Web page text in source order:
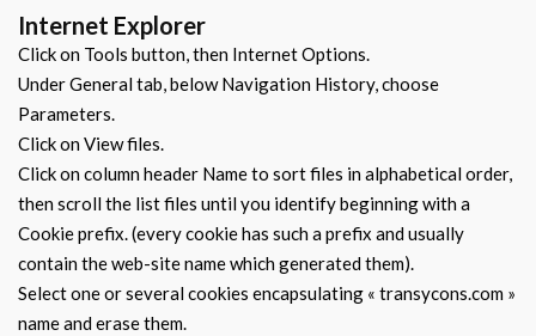
Internet Explorer
Click on Tools button, then Internet Options.
Under General tab, below Navigation History, choose
Parameters.
Click on View files.
Click on column header Name to sort files in alphabetical order,
then scroll the list files until you identify beginning with a
Cookie prefix. (every cookie has such a prefix and usually
contain the web-site name which generated them).
Select one or several cookies encapsulating « transycons.com »
name and erase them.